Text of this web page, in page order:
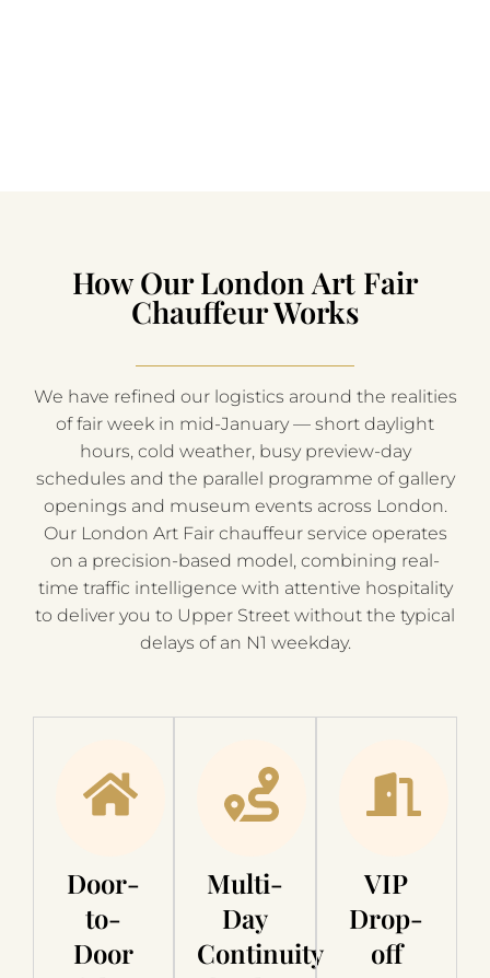
How Our London Art Fair
Chauffeur Works
We have refined our logistics around the realities
of fair week in mid-January — short daylight
hours, cold weather, busy preview-day
schedules and the parallel programme of gallery
openings and museum events across London.
Our London Art Fair chauffeur service operates
on a precision-based model, combining real-
time traffic intelligence with attentive hospitality
to deliver you to Upper Street without the typical
delays of an N1 weekday.
Door-
to-
Door
Multi-
Day
Continuity
VIP
Drop-
off